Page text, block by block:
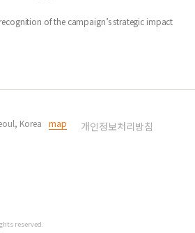
of the campaign’s strategic impact
Korea
map
reserved.
개인정보처리방침